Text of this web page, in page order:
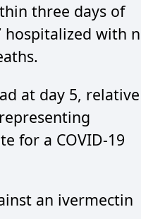
three days of
hospitalized with
at day 5, relative
for a COVID-19
an ivermectin